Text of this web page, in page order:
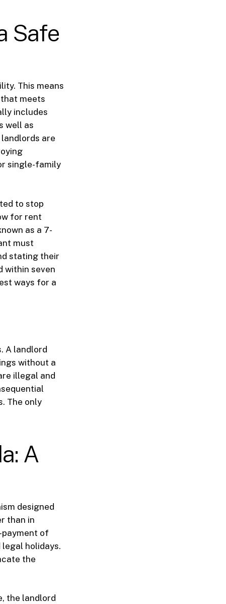
Safe
This means
meets
includes
well as
are
single-family
to stop
for rent
as a 7-
must
stating their
within seven
ways for a
A landlord
without a
illegal and
The only
A
designed
than in
payment of
holidays.
the
the landlord